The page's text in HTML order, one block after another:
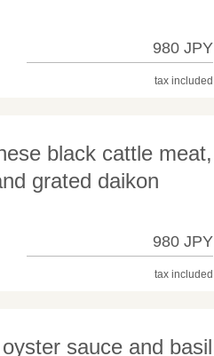
980 JPY
tax included
black cattle meat,
grated daikon
980 JPY
tax included
sauce and basil